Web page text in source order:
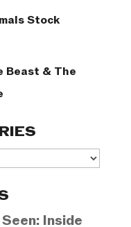
Stock
Beast & The
Inside